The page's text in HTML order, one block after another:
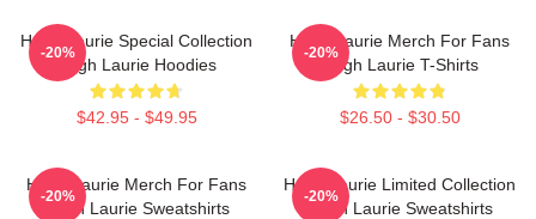
Hugh Laurie Special Collection
Hugh Laurie Hoodies
$42.95 - $49.95
-20%
Hugh Laurie Merch For Fans
Hugh Laurie T-Shirts
$26.50 - $30.50
-20%
Hugh Laurie Merch For Fans
Hugh Laurie Sweatshirts
-20%
Hugh Laurie Limited Collection
Hugh Laurie Sweatshirts
-20%